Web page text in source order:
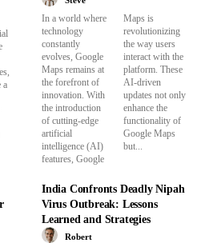
In a world where
technology
constantly
evolves, Google
Maps remains at
the forefront of
innovation. With
the introduction
of cutting-edge
artificial
intelligence (AI)
features, Google
Maps is
revolutionizing
the way users
interact with the
platform. These
AI-driven
updates not only
enhance the
functionality of
Google Maps
but...
India Confronts Deadly Nipah
Virus Outbreak: Lessons
Learned and Strategies
Robert